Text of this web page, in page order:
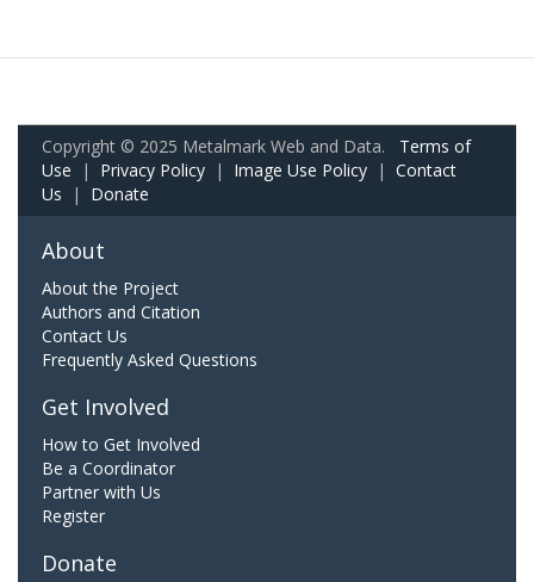
Copyright © 2025 Metalmark Web and Data. Terms of
Use | Privacy Policy | Image Use Policy | Contact
Us | Donate
About
About the Project
Authors and Citation
Contact Us
Frequently Asked Questions
Get Involved
How to Get Involved
Be a Coordinator
Partner with Us
Register
Donate